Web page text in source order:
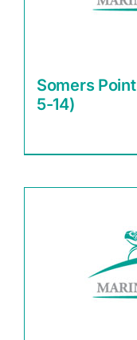
Somers
5-14)